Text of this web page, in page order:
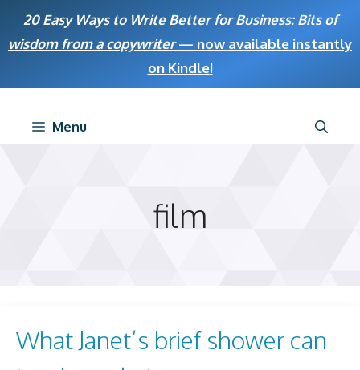
20 Easy Ways to Write Better for Business: Bits of
wisdom from a copywriter— now available instantly
on Kindle!
Menu
film
What Janet’s brief shower can